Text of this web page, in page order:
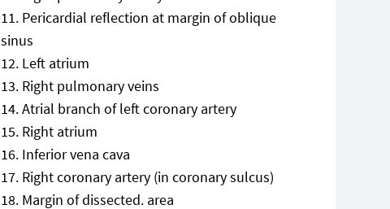
Pericardial reflection at margin of oblique
sinus
Left atrium
Right pulmonary veins
Atrial branch of left coronary artery
Right atrium
Inferior vena cava
Right coronary artery (in coronary sulcus)
Margin of dissected. area